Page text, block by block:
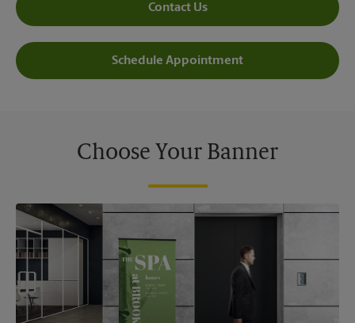
Contact Us
Schedule Appointment
Choose Your Banner